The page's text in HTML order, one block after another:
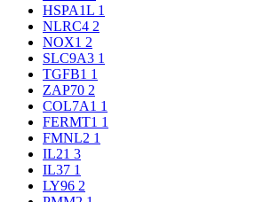
HSPA1L 1
NLRC4 2
NOX1 2
SLC9A3 1
TGFB1 1
ZAP70 2
COL7A1 1
FERMT1 1
FMNL2 1
IL21 3
IL37 1
LY96 2